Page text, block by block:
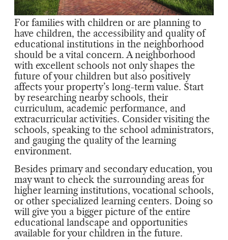
For families with children or are planning to
have children, the accessibility and quality of
educational institutions in the neighborhood
should be a vital concern. A neighborhood
with excellent schools not only shapes the
future of your children but also positively
affects your property’s long-term value. Start
by researching nearby schools, their
curriculum, academic performance, and
extracurricular activities. Consider visiting the
schools, speaking to the school administrators,
and gauging the quality of the learning
environment.
Besides primary and secondary education, you
may want to check the surrounding areas for
higher learning institutions, vocational schools,
or other specialized learning centers. Doing so
will give you a bigger picture of the entire
educational landscape and opportunities
available for your children in the future.